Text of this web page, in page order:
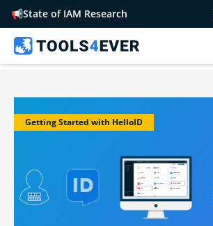
📢State of IAM Research
Getting Started with HelloID